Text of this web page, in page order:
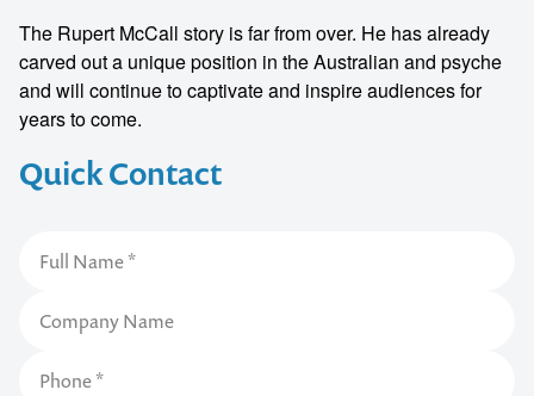
Quick Contact
The Rupert McCall story is far from over. He has already
carved out a unique position in the Australian and psyche
and will continue to captivate and inspire audiences for
years to come.